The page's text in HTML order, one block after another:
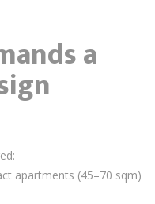
a
apartments (45–70 sqm)